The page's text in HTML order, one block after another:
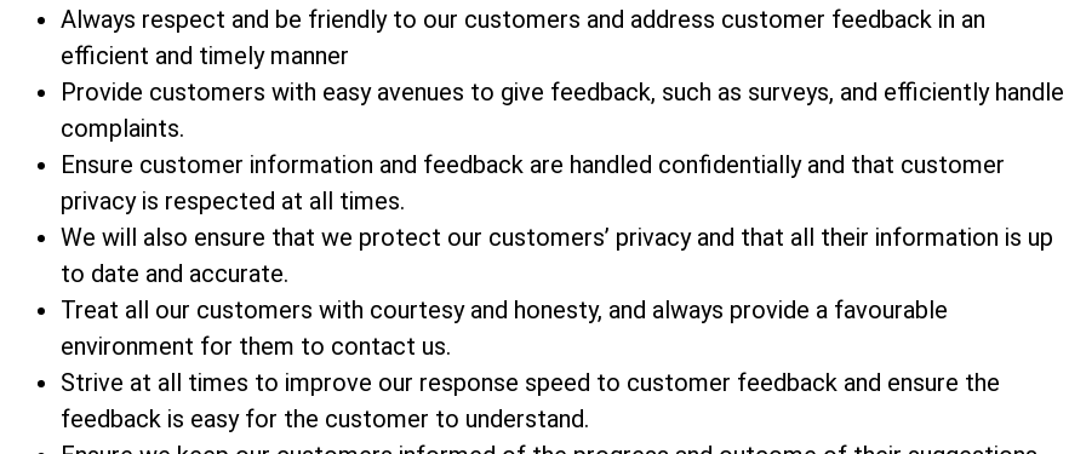
Always respect and be friendly to our customers and address customer feedback in an
efficient and timely manner
Provide customers with easy avenues to give feedback, such as surveys, and efficiently handle
complaints.
Ensure customer information and feedback are handled confidentially and that customer
privacy is respected at all times.
We will also ensure that we protect our customers’ privacy and that all their information is up
to date and accurate.
Treat all our customers with courtesy and honesty, and always provide a favourable
environment for them to contact us.
Strive at all times to improve our response speed to customer feedback and ensure the
feedback is easy for the customer to understand.